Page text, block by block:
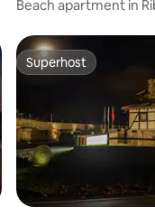
Beach apartment in
Superhost
Superhost